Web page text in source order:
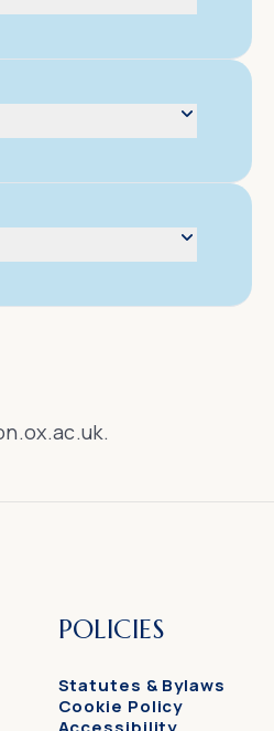
.
POLICIES
Statutes & Bylaws
Cookie Policy